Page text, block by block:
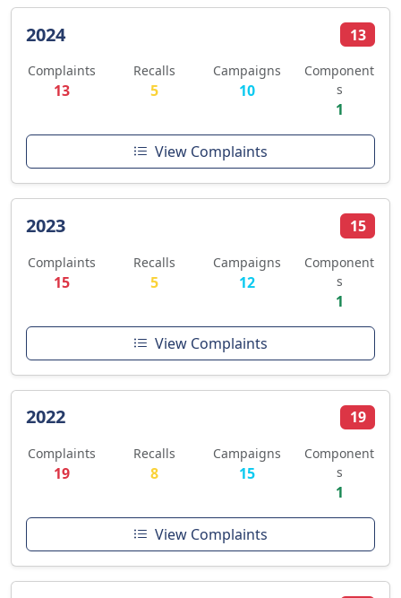
2024 13
Complaints
13
Recalls
5
Campaigns
10
Component
s
1
View Complaints
2023 15
Complaints
15
Recalls
5
Campaigns
12
Component
s
1
View Complaints
2022 19
Complaints
19
Recalls
8
Campaigns
15
Component
s
1
View Complaints